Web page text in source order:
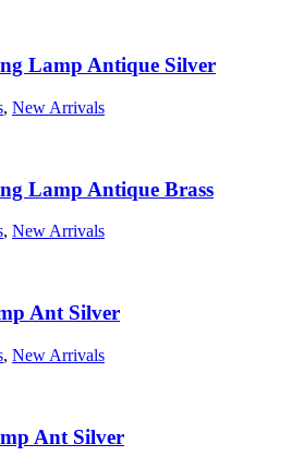
Lamp Antique Silver
, New Arrivals
Lamp Antique Brass
, New Arrivals
Ant Silver
, New Arrivals
Ant Silver